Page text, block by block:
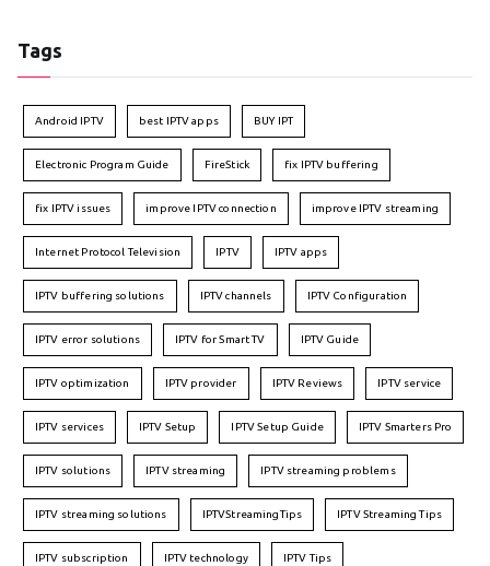
Tags
Android IPTV best IPTV apps BUY IPT
Electronic Program Guide FireStick fix IPTV buffering
fix IPTV issues improve IPTV connection improve IPTV streaming
Internet Protocol Television IPTV IPTV apps
IPTV buffering solutions IPTV channels IPTV Configuration
IPTV error solutions IPTV for Smart TV IPTV Guide
IPTV optimization IPTV provider IPTV Reviews IPTV service
IPTV services IPTV Setup IPTV Setup Guide IPTV Smarters Pro
IPTV solutions IPTV streaming IPTV streaming problems
IPTV streaming solutions IPTVStreamingTips IPTV Streaming Tips
IPTV subscription IPTV technology IPTV Tips